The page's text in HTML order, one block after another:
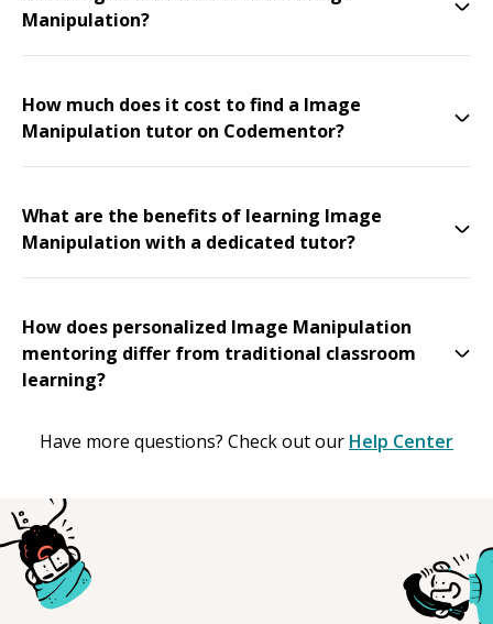
Manipulation?
How much does it cost to find a Image
Manipulation tutor on Codementor?
What are the benefits of learning Image
Manipulation with a dedicated tutor?
How does personalized Image Manipulation
mentoring differ from traditional classroom
learning?
Have more questions? Check out our Help Center